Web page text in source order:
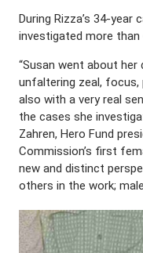
During Rizza’s 34-year
investigated more than
“Susan went about
unfaltering zeal, focus,
also with a very real
the cases she
Zahren, Hero Fund
Commission’s first
new and distinct
others in the work;